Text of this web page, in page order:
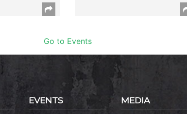
Go to Events
EVENTS MEDIA